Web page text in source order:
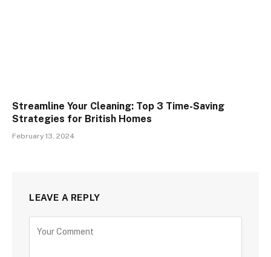
Streamline Your Cleaning: Top 3 Time-Saving
Strategies for British Homes
February 13, 2024
LEAVE A REPLY